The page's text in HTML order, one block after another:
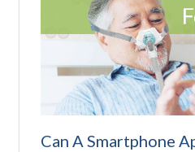
Can A Smartphone